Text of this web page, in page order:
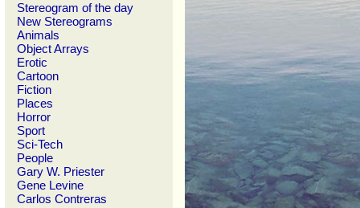
Stereogram of the day
New Stereograms
Animals
Object Arrays
Erotic
Cartoon
Fiction
Places
Horror
Sport
Sci-Tech
People
Gary W. Priester
Gene Levine
Carlos Contreras